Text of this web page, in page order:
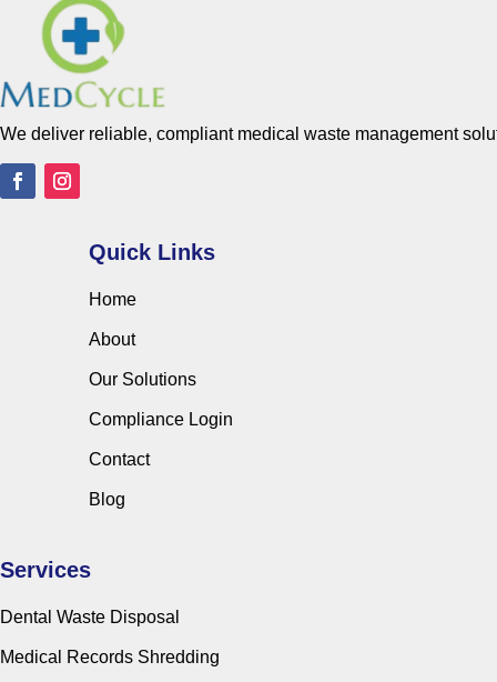
We deliver reliable, compliant medical waste management
Quick Links
Home
About
Our Solutions
Compliance Login
Contact
Blog
Services
Dental Waste Disposal
Medical Records Shredding